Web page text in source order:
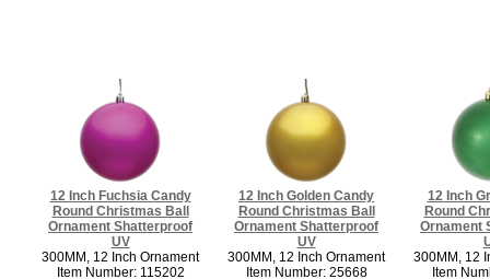
12 Inch Fuchsia Candy
Round Christmas Ball
Ornament Shatterproof
UV
300MM, 12 Inch Ornament
Item Number: 115202
12 Inch Golden Candy
Round Christmas Ball
Ornament Shatterproof
UV
300MM, 12 Inch Ornament
Item Number: 25668
12 Inch
Round
Ornament
300MM, 12
Item